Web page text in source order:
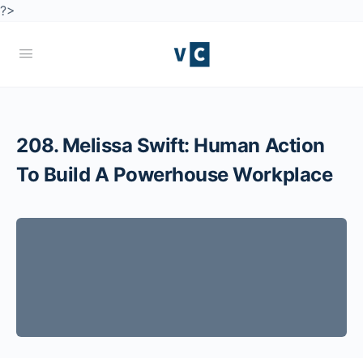
?>
208. Melissa Swift: Human Action
To Build A Powerhouse Workplace